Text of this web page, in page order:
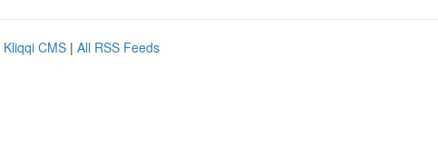
Kliqqi CMS | All RSS Feeds